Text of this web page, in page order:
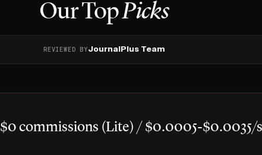
Our TopPicks
REVIEWED BYJournalPlus Team
$0 commissions (Lite) / $0.0005-$0.0035/